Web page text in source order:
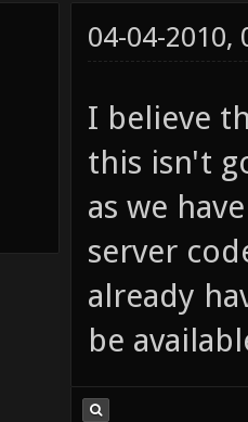
04-04-2010,
I believe
this isn't
as we
server
already
be